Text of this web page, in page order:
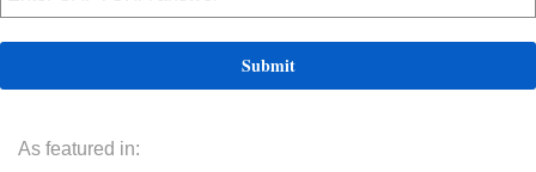
As featured in: